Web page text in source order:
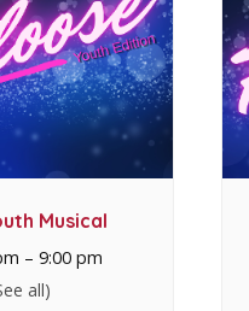
Musical
– 9:00 pm
all)